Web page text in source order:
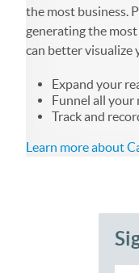
the most business.
generating the
can better visualize
Expand your
Funnel all your
Track and
Learn more about